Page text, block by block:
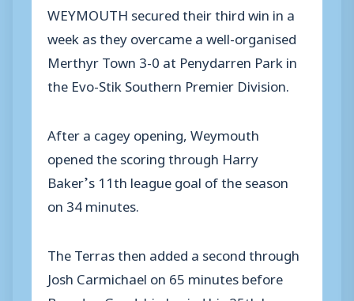
WEYMOUTH secured their third win in a
week as they overcame a well-organised
Merthyr Town 3-0 at Penydarren Park in
the Evo-Stik Southern Premier Division.
After a cagey opening, Weymouth
opened the scoring through Harry
Baker’s 11th league goal of the season
on 34 minutes.
The Terras then added a second through
Josh Carmichael on 65 minutes before